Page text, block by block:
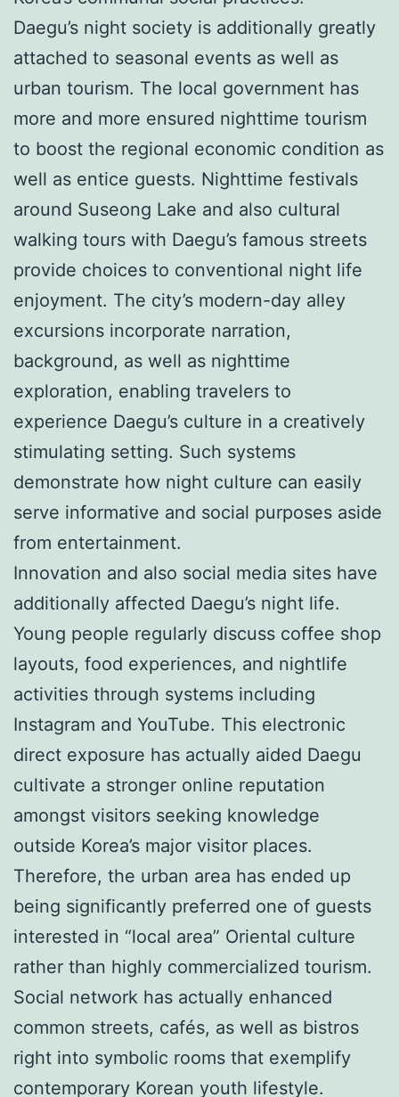
Daegu’s night society is additionally greatly
attached to seasonal events as well as
urban tourism. The local government has
more and more ensured nighttime tourism
to boost the regional economic condition as
well as entice guests. Nighttime festivals
around Suseong Lake and also cultural
walking tours with Daegu’s famous streets
provide choices to conventional night life
enjoyment. The city’s modern-day alley
excursions incorporate narration,
background, as well as nighttime
exploration, enabling travelers to
experience Daegu’s culture in a creatively
stimulating setting. Such systems
demonstrate how night culture can easily
serve informative and social purposes aside
from entertainment.
Innovation and also social media sites have
additionally affected Daegu’s night life.
Young people regularly discuss coffee shop
layouts, food experiences, and nightlife
activities through systems including
Instagram and YouTube. This electronic
direct exposure has actually aided Daegu
cultivate a stronger online reputation
amongst visitors seeking knowledge
outside Korea’s major visitor places.
Therefore, the urban area has ended up
being significantly preferred one of guests
interested in “local area” Oriental culture
rather than highly commercialized tourism.
Social network has actually enhanced
common streets, cafés, as well as bistros
right into symbolic rooms that exemplify
contemporary Korean youth lifestyle.